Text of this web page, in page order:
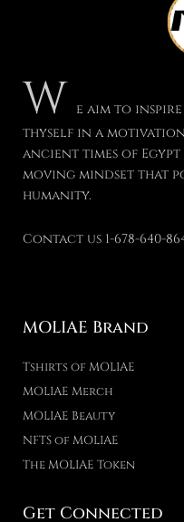
W e aim to
thyself in a
ancient times of
moving mindset that
humanity.
Contact us 1-678-640-
MOLIAE Brand
Tshirts of MOLIAE
MOLIAE Merch
MOLIAE Beauty
NFTS of MOLIAE
The MOLIAE Token
Get Connected